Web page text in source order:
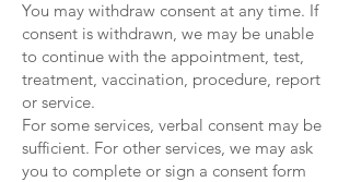
You may withdraw consent at any time. If
consent is withdrawn, we may be unable
to continue with the appointment, test,
treatment, vaccination, procedure, report
or service.
For some services, verbal consent may be
sufficient. For other services, we may ask
you to complete or sign a consent form